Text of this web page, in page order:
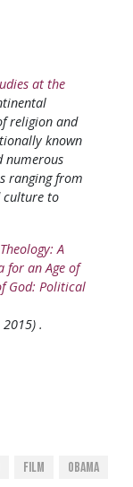
at the
religion and
known
numerous
ranging from
culture to
A
for an Age of
God: Political
.
Film
Obama